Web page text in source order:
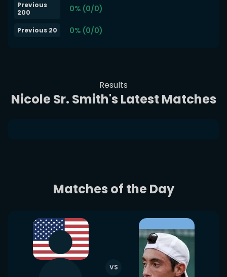
Previous
200
0% (0/0)
Previous 20 0% (0/0)
Results
Nicole Sr. Smith's Latest Matches
Matches of the Day
VS